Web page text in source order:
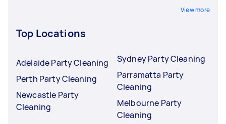
View more
Top Locations
Adelaide Party Cleaning
Perth Party Cleaning
Newcastle Party
Cleaning
Sydney Party Cleaning
Parramatta Party
Cleaning
Melbourne Party
Cleaning